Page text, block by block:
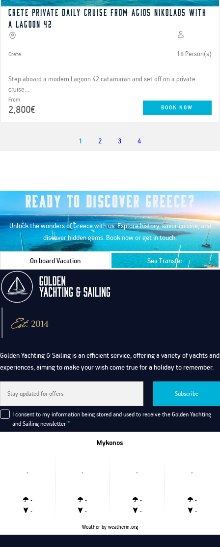
Crete Private Daily cruise from Agios Nikolaos with
a Lagoon 42
Crete 18 Person(s)
Step aboard a modern Lagoon 42 catamaran and set off on a private
cruise...
From
2,800€ BOOK NOW
1 2 3 4
Ready to Discover Greece?
Unlock the wonders of Greece with us. Explore history, savor cuisine, and
discover hidden gems. Book now or get in touch.
On board Vacation Sea Transfer
Golden Yachting & Sailing is an efficient service, offering a variety of yachts and
experiences, aiming to make your wish come true for a holiday to remember.
Subscribe
I consent to my information being stored and used to receive the Golden Yachting
and Sailing newsletter *
Mykonos
-
-
-
-
-
-
-
-
-
-
-
-
-
-
-
-
Weather by weatherin.org